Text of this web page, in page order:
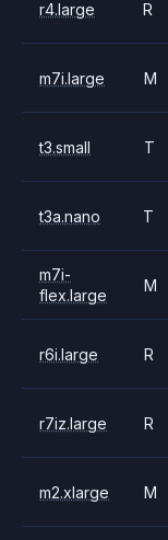
r4.large R
m7i.large M
t3.small T
t3a.nano T
m7i-
flex.large
M
r6i.large R
r7iz.large R
m2.xlarge M